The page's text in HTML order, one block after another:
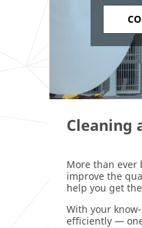
Cleaning
More than ever
improve the
help you get
With your
efficiently —